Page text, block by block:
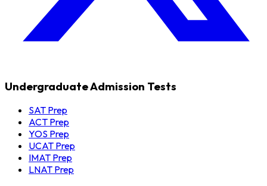
Undergraduate Admission Tests
SAT Prep
ACT Prep
YOS Prep
UCAT Prep
IMAT Prep
LNAT Prep